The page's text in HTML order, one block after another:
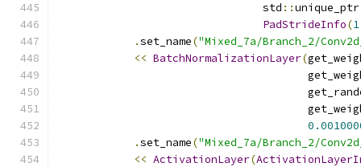
                                std
::unique_ptr
PadStrideInfo(1
.set_name("Mixed_7a/Branch_2/
<< BatchNormalizationLayer(
.set_name("Mixed_7a/Branch_2/
<< ActivationLayer(